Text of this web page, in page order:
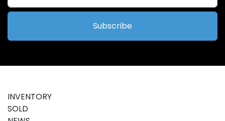
Subscribe
INVENTORY
SOLD